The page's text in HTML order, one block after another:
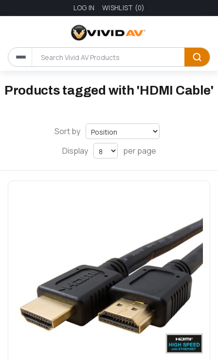
LOG IN WISHLIST (0)
Products tagged with 'HDMI Cable'
Sort by
Display
per page